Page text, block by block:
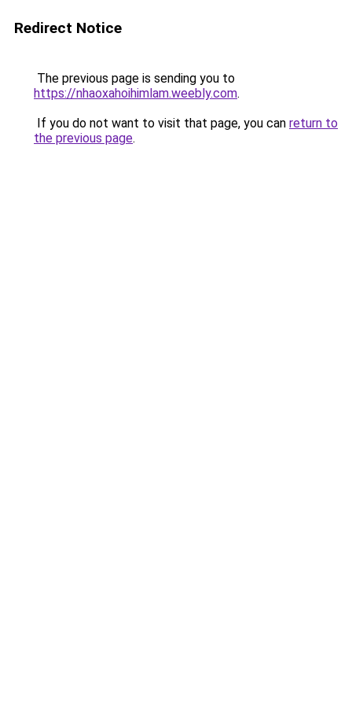
Redirect Notice
The previous page is sending you to
https://nhaoxahoihimlam.weebly.com.
If you do not want to visit that page, you can return to
the previous page.